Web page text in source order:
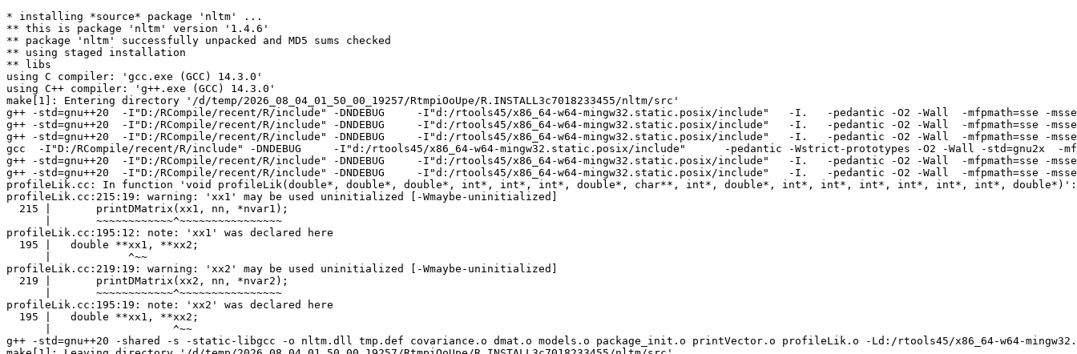
* installing *source* package 'nltm' ...
** this is package 'nltm' version '1.4.6'
** package 'nltm' successfully unpacked and MD5 sums checked
** using staged installation
** libs
using C compiler: 'gcc.exe (GCC) 14.3.0'
using C++ compiler: 'g++.exe (GCC) 14.3.0'
make[1]: Entering directory '/d/temp/2026_08_04_01_50_00_19257/RtmpiOoUpe/R.INSTALL3c7018233455/nltm/src'
g++ -std=gnu++20  -I"D:/RCompile/recent/R/include" -DNDEBUG     -I"d:/rtools45/x86_64-w64-mingw32.static.posix/include"   -I.   -pedantic -O2 -Wall  -mfpmath=sse -
g++ -std=gnu++20  -I"D:/RCompile/recent/R/include" -DNDEBUG     -I"d:/rtools45/x86_64-w64-mingw32.static.posix/include"   -I.   -pedantic -O2 -Wall  -mfpmath=sse -
g++ -std=gnu++20  -I"D:/RCompile/recent/R/include" -DNDEBUG     -I"d:/rtools45/x86_64-w64-mingw32.static.posix/include"   -I.   -pedantic -O2 -Wall  -mfpmath=sse -
gcc  -I"D:/RCompile/recent/R/include" -DNDEBUG     -I"d:/rtools45/x86_64-w64-mingw32.static.posix/include"      -pedantic -Wstrict-prototypes -O2 -Wall -std=gnu2x  -
g++ -std=gnu++20  -I"D:/RCompile/recent/R/include" -DNDEBUG     -I"d:/rtools45/x86_64-w64-mingw32.static.posix/include"   -I.   -pedantic -O2 -Wall  -mfpmath=sse -
g++ -std=gnu++20  -I"D:/RCompile/recent/R/include" -DNDEBUG     -I"d:/rtools45/x86_64-w64-mingw32.static.posix/include"   -I.   -pedantic -O2 -Wall  -mfpmath=sse
profileLik.cc: In function 'void profileLik(double*, double*, double*, int*, int*, int*, double*, char**, int*, double*, int*, int*, int*, int*, int*, int*, double*)':
profileLik.cc:215:19: warning: 'xx1' may be used uninitialized [-Wmaybe-uninitialized]
  215 |       printDMatrix(xx1, nn, *nvar1);
      |       ~~~~~~~~~~~~^~~~~~~~~~~~~~~~~
profileLik.cc:195:12: note: 'xx1' was declared here
  195 |   double **xx1, **xx2;
      |            ^~~
profileLik.cc:219:19: warning: 'xx2' may be used uninitialized [-Wmaybe-uninitialized]
  219 |       printDMatrix(xx2, nn, *nvar2);
      |       ~~~~~~~~~~~~^~~~~~~~~~~~~~~~~
profileLik.cc:195:19: note: 'xx2' was declared here
  195 |   double **xx1, **xx2;
      |                   ^~~
g++ -std=gnu++20 -shared -s -static-libgcc -o nltm.dll tmp.def covariance.o dmat.o models.o package_init.o printVector.o profileLik.o -Ld:/rtools45/x86_64-w64-